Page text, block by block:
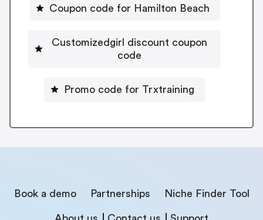
Coupon code for Hamilton Beach
Customizedgirl discount coupon
code
Promo code for Trxtraining
Book a demo Partnerships Niche Finder Tool